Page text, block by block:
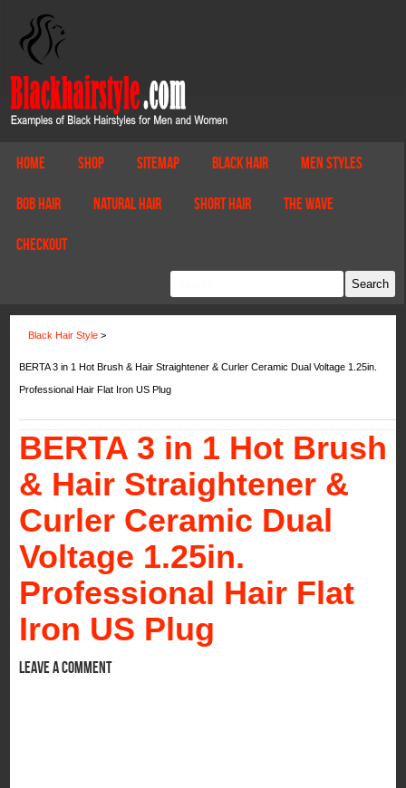
Home Shop Sitemap Black Hair Men Styles
Bob Hair Natural Hair Short Hair The Wave
Checkout
Black Hair Style >
BERTA 3 in 1 Hot Brush & Hair Straightener & Curler Ceramic Dual Voltage 1.25in.
Professional Hair Flat Iron US Plug
BERTA 3 in 1 Hot Brush
& Hair Straightener &
Curler Ceramic Dual
Voltage 1.25in.
Professional Hair Flat
Iron US Plug
Leave a comment